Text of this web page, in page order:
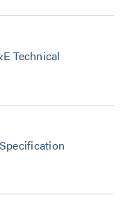
Technical